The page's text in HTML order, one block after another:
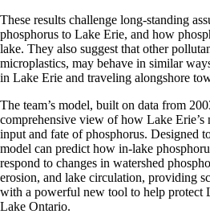
These results challenge long-standing
phosphorus to Lake Erie, and how
lake. They also suggest that other
microplastics, may behave in similar
in Lake Erie and traveling alongshore
The team’s model, built on data from
comprehensive view of how Lake Erie’s
input and fate of phosphorus. Designed
model can predict how in-lake
respond to changes in watershed
erosion, and lake circulation, providing
with a powerful new tool to help protect
Lake Ontario.